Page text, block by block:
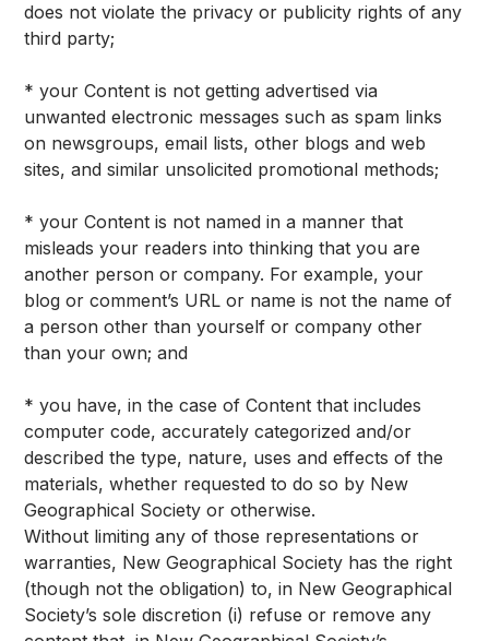
does not violate the privacy or publicity rights of any
third party;
* your Content is not getting advertised via
unwanted electronic messages such as spam links
on newsgroups, email lists, other blogs and web
sites, and similar unsolicited promotional methods;
* your Content is not named in a manner that
misleads your readers into thinking that you are
another person or company. For example, your
blog or comment’s URL or name is not the name of
a person other than yourself or company other
than your own; and
* you have, in the case of Content that includes
computer code, accurately categorized and/or
described the type, nature, uses and effects of the
materials, whether requested to do so by New
Geographical Society or otherwise.
Without limiting any of those representations or
warranties, New Geographical Society has the right
(though not the obligation) to, in New Geographical
Society’s sole discretion (i) refuse or remove any